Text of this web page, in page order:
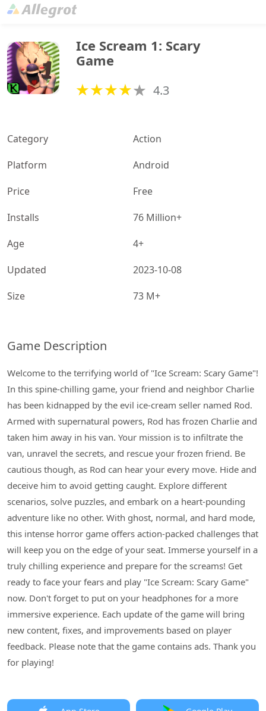
Ice Scream 1: Scary
Game
4.3
Category
Action
Platform
Android
Price
Free
Installs
76 Million+
Age
4+
Updated
2023-10-08
Size
73 M+
Game Description
Welcome to the terrifying world of "Ice Scream: Scary Game"!
In this spine-chilling game, your friend and neighbor Charlie
has been kidnapped by the evil ice-cream seller named Rod.
Armed with supernatural powers, Rod has frozen Charlie and
taken him away in his van. Your mission is to infiltrate the
van, unravel the secrets, and rescue your frozen friend. Be
cautious though, as Rod can hear your every move. Hide and
deceive him to avoid getting caught. Explore different
scenarios, solve puzzles, and embark on a heart-pounding
adventure like no other. With ghost, normal, and hard mode,
this intense horror game offers action-packed challenges that
will keep you on the edge of your seat. Immerse yourself in a
truly chilling experience and prepare for the screams! Get
ready to face your fears and play "Ice Scream: Scary Game"
now. Don't forget to put on your headphones for a more
immersive experience. Each update of the game will bring
new content, fixes, and improvements based on player
feedback. Please note that the game contains ads. Thank you
for playing!